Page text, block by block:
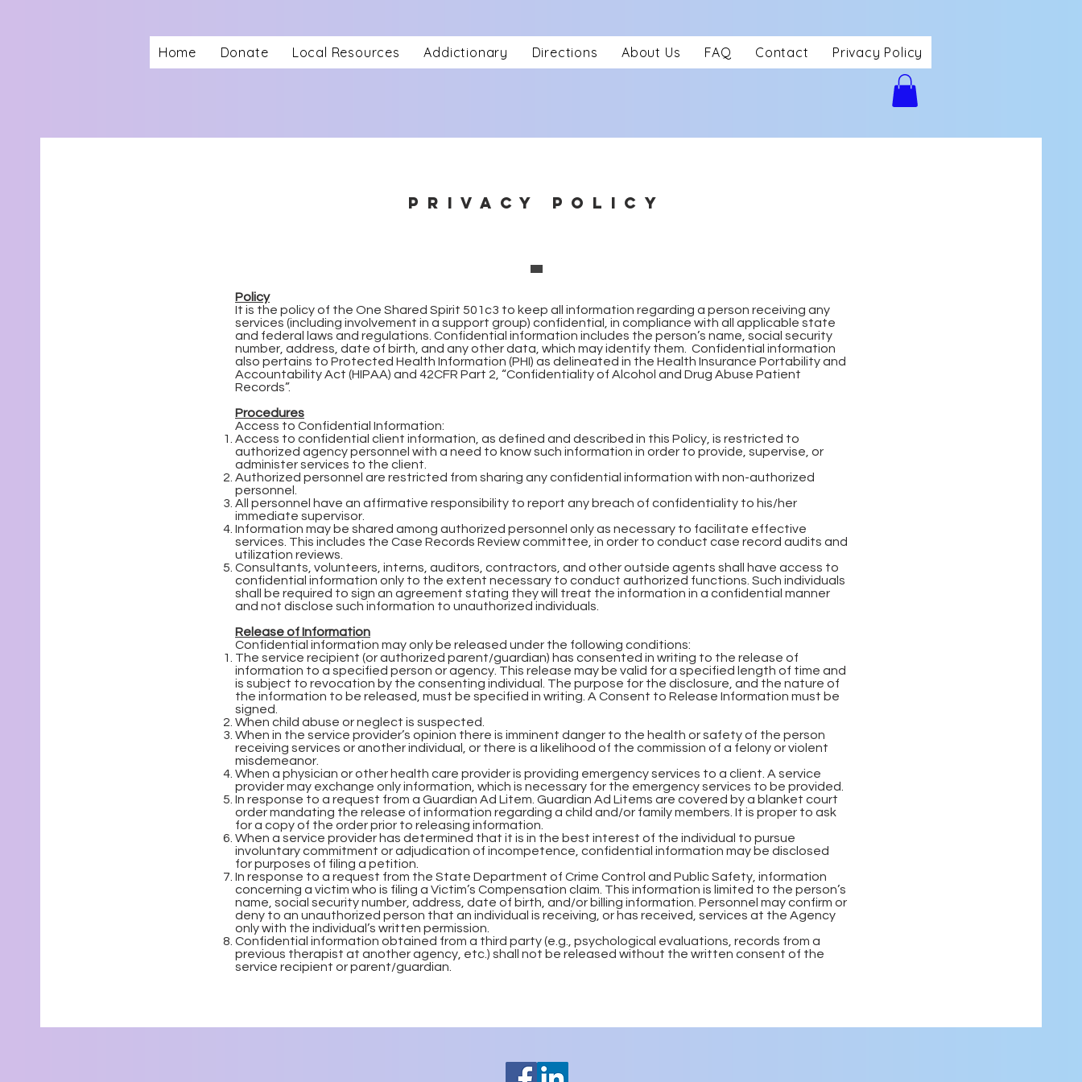
Home Donate Local Resources Addictionary Directions About Us FAQ Contact Privacy Policy
PRIVACY POLICY
Policy
It is the policy of the One Shared Spirit 501c3 to keep all information regarding a person receiving any
services (including involvement in a support group) confidential, in compliance with all applicable state
and federal laws and regulations. Confidential information includes the person’s name, social security
number, address, date of birth, and any other data, which may identify them. Confidential information
also pertains to Protected Health Information (PHI) as delineated in the Health Insurance Portability and
Accountability Act (HIPAA) and 42CFR Part 2, “Confidentiality of Alcohol and Drug Abuse Patient
Records”.
Procedures
Access to Confidential Information:
Access to confidential client information, as defined and described in this Policy, is restricted to
authorized agency personnel with a need to know such information in order to provide, supervise, or
administer services to the client.
Authorized personnel are restricted from sharing any confidential information with non-authorized
personnel.
All personnel have an affirmative responsibility to report any breach of confidentiality to his/her
immediate supervisor.
Information may be shared among authorized personnel only as necessary to facilitate effective
services. This includes the Case Records Review committee, in order to conduct case record audits and
utilization reviews.
Consultants, volunteers, interns, auditors, contractors, and other outside agents shall have access to
confidential information only to the extent necessary to conduct authorized functions. Such individuals
shall be required to sign an agreement stating they will treat the information in a confidential manner
and not disclose such information to unauthorized individuals.
Release of Information
Confidential information may only be released under the following conditions:
The service recipient (or authorized parent/guardian) has consented in writing to the release of
information to a specified person or agency. This release may be valid for a specified length of time and
is subject to revocation by the consenting individual. The purpose for the disclosure, and the nature of
the information to be released, must be specified in writing. A Consent to Release Information must be
signed.
When child abuse or neglect is suspected.
When in the service provider’s opinion there is imminent danger to the health or safety of the person
receiving services or another individual, or there is a likelihood of the commission of a felony or violent
misdemeanor.
When a physician or other health care provider is providing emergency services to a client. A service
provider may exchange only information, which is necessary for the emergency services to be provided.
In response to a request from a Guardian Ad Litem. Guardian Ad Litems are covered by a blanket court
order mandating the release of information regarding a child and/or family members. It is proper to ask
for a copy of the order prior to releasing information.
When a service provider has determined that it is in the best interest of the individual to pursue
involuntary commitment or adjudication of incompetence, confidential information may be disclosed
for purposes of filing a petition.
In response to a request from the State Department of Crime Control and Public Safety, information
concerning a victim who is filing a Victim’s Compensation claim. This information is limited to the person’s
name, social security number, address, date of birth, and/or billing information. Personnel may confirm or
deny to an unauthorized person that an individual is receiving, or has received, services at the Agency
only with the individual’s written permission.
Confidential information obtained from a third party (e.g., psychological evaluations, records from a
previous therapist at another agency, etc.) shall not be released without the written consent of the
service recipient or parent/guardian.